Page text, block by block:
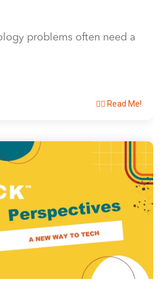
problems often need a
👉🏽 Read Me!